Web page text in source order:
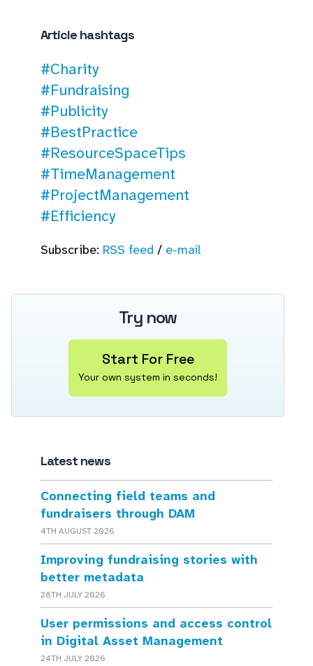
Article hashtags
#Charity
#Fundraising
#Publicity
#BestPractice
#ResourceSpaceTips
#TimeManagement
#ProjectManagement
#Efficiency
Subscribe: RSS feed/ e-mail
Try now
Start For Free
Your own system in seconds!
Latest news
Connecting field teams and
fundraisers through DAM
4TH AUGUST 2026
Improving fundraising stories with
better metadata
28TH JULY 2026
User permissions and access control
in Digital Asset Management
24TH JULY 2026